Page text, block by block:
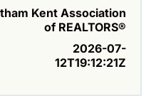
Kent Association
of REALTORS®
2026-07-
12T19:12:21Z